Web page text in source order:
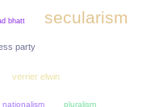
bhatt secularism
party
verrier elwin
nationalism pluralism